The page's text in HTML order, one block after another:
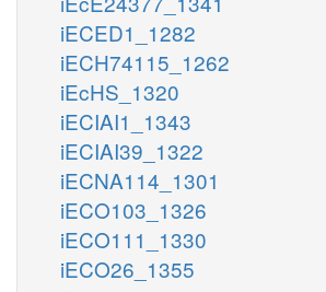
iECED1_1282
iECH74115_1262
iEcHS_1320
iECIAI1_1343
iECIAI39_1322
iECNA114_1301
iECO103_1326
iECO111_1330
iECO26_1355